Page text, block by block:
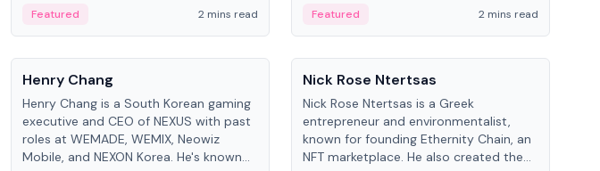
Featured 2 mins read Featured
2 mins read
People
Henry Chang
Henry Chang is a South Korean gaming
executive and CEO of NEXUS with past
roles at WEMADE, WEMIX, Neowiz
Mobile, and NEXON Korea. He's known
People
Nick Rose Ntertsas
Nick Rose Ntertsas is a Greek
entrepreneur and environmentalist,
known for founding Ethernity Chain, an
NFT marketplace. He also created the